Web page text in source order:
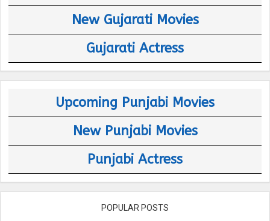
New Gujarati Movies
Gujarati Actress
Upcoming Punjabi Movies
New Punjabi Movies
Punjabi Actress
POPULAR POSTS